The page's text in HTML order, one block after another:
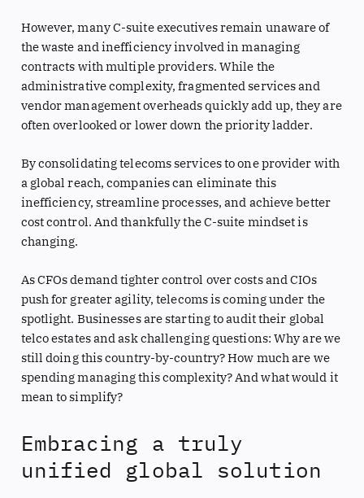
However, many C-suite executives remain unaware of
the waste and inefficiency involved in managing
contracts with multiple providers. While the
administrative complexity, fragmented services and
vendor management overheads quickly add up, they are
often overlooked or lower down the priority ladder.
By consolidating telecoms services to one provider with
a global reach, companies can eliminate this
inefficiency, streamline processes, and achieve better
cost control. And thankfully the C-suite mindset is
changing.
As CFOs demand tighter control over costs and CIOs
push for greater agility, telecoms is coming under the
spotlight. Businesses are starting to audit their global
telco estates and ask challenging questions: Why are we
still doing this country-by-country? How much are we
spending managing this complexity? And what would it
mean to simplify?
Embracing a truly
unified global solution